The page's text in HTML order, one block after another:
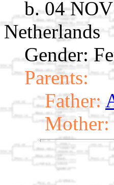
b. 04
Netherlands
Gender:
Parents:
Father:
Mother: